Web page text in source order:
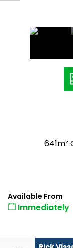
641m²
Available From
Immediately